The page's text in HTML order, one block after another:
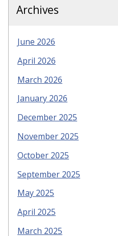
Archives
June 2026
April 2026
March 2026
January 2026
December 2025
November 2025
October 2025
September 2025
May 2025
April 2025
March 2025